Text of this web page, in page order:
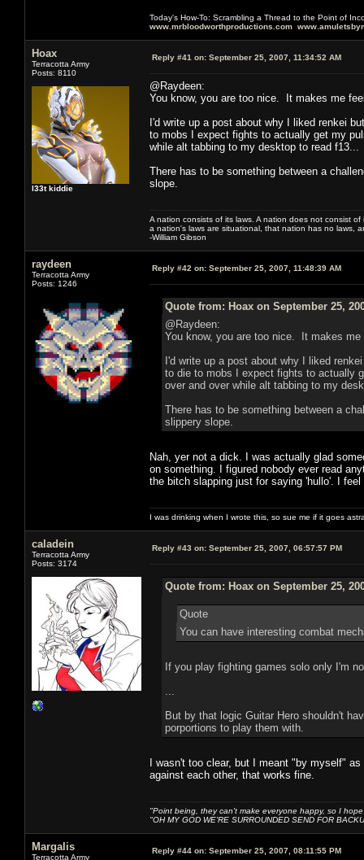
Today's How-To: Scrambling a Thread to the Point of
www.mrbloodworthproductions.com
Hoax
Terracotta Army
Posts: 8110
l33t kiddie
Reply #41 on: September 25, 2007, 11:34:52 AM
@Raydeen:
You know, you are too nice. It makes me
I'd write up a post about why I liked renkei
to mobs I expect fights to actually get my
while alt tabbing to my desktop to read f13...
There has to be something between a
slope.
A nation consists of its laws. A nation does not consist
a nation's laws are situational, that nation has no laws,
-William Gibson
raydeen
Terracotta Army
Posts: 1246
Reply #42 on: September 25, 2007, 11:48:39 AM
Quote from: Hoax on September 25,
@Raydeen:
You know, you are too nice. It makes
I'd write up a post about why I liked
to die to mobs I expect fights to actually
over and over while alt tabbing to my
There has to be something between a
slippery slope.
Nah, yer not a dick. I was actually glad
on something. I figured nobody ever read
the bitch slapping just for saying 'hullo'. I
I was drinking when I wrote this, so sue me if it goes
caladein
Terracotta Army
Posts: 3174
Reply #43 on: September 25, 2007, 06:57:57 PM
Quote from: Hoax on September 25,
Quote
You can have interesting combat
If you play fighting games solo only I'm
But by that logic Guitar Hero shouldn't
porportions to play them with.
I wasn't too clear, but I meant "by myself"
against each other, that works fine.
"Point being, they can't make everyone happy, so I
"OH MY GOD WE'RE SURROUNDED SEND FOR
Margalis
Terracotta Army
Reply #44 on: September 25, 2007, 08:11:55 PM